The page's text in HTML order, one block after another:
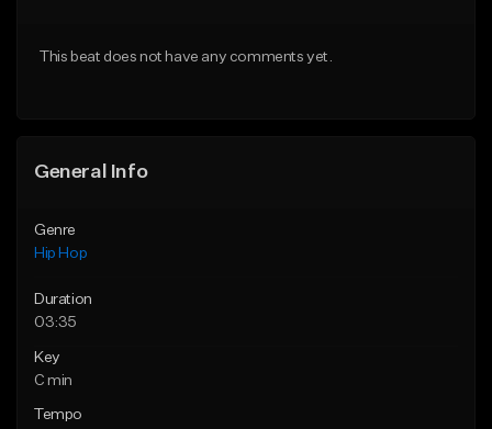
This beat does not have any comments yet.
General Info
Genre
Hip Hop
Duration
03:35
Key
C min
Tempo